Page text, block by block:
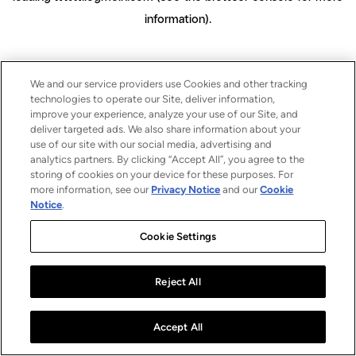
information).
We and our service providers use Cookies and other tracking
technologies to operate our Site, deliver information,
improve your experience, analyze your use of our Site, and
deliver targeted ads. We also share information about your
use of our site with our social media, advertising and
analytics partners. By clicking “Accept All”, you agree to the
storing of cookies on your device for these purposes. For
more information, see our Privacy Notice and ourCookie
Notice.
Cookie Settings
Reject All
Accept All